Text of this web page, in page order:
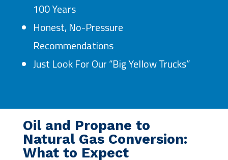
100 Years
Honest, No-Pressure
Recommendations
Just Look For Our “Big Yellow Trucks”
Oil and Propane to
Natural Gas Conversion:
What to Expect